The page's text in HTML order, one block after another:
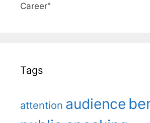
Career"
Tags
attention audience